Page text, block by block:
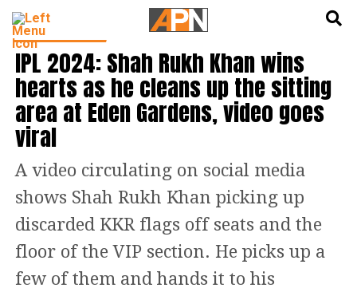
CRICKET NEWS
IPL 2024: Shah Rukh Khan wins
hearts as he cleans up the sitting
area at Eden Gardens, video goes
viral
A video circulating on social media
shows Shah Rukh Khan picking up
discarded KKR flags off seats and the
floor of the VIP section. He picks up a
few of them and hands it to his